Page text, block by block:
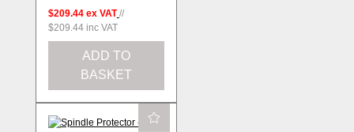
$209.44 ex VAT //
$209.44 inc VAT
ADD TO
BASKET